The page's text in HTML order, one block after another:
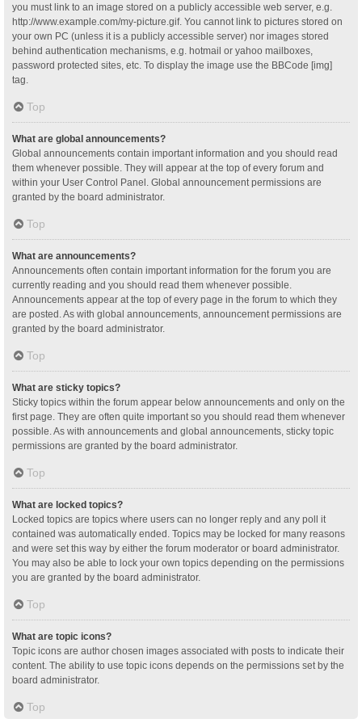
you must link to an image stored on a publicly accessible web server, e.g.
http://www.example.com/my-picture.gif. You cannot link to pictures stored on
your own PC (unless it is a publicly accessible server) nor images stored
behind authentication mechanisms, e.g. hotmail or yahoo mailboxes,
password protected sites, etc. To display the image use the BBCode [img]
tag.
Top
What are global announcements?
Global announcements contain important information and you should read
them whenever possible. They will appear at the top of every forum and
within your User Control Panel. Global announcement permissions are
granted by the board administrator.
Top
What are announcements?
Announcements often contain important information for the forum you are
currently reading and you should read them whenever possible.
Announcements appear at the top of every page in the forum to which they
are posted. As with global announcements, announcement permissions are
granted by the board administrator.
Top
What are sticky topics?
Sticky topics within the forum appear below announcements and only on the
first page. They are often quite important so you should read them whenever
possible. As with announcements and global announcements, sticky topic
permissions are granted by the board administrator.
Top
What are locked topics?
Locked topics are topics where users can no longer reply and any poll it
contained was automatically ended. Topics may be locked for many reasons
and were set this way by either the forum moderator or board administrator.
You may also be able to lock your own topics depending on the permissions
you are granted by the board administrator.
Top
What are topic icons?
Topic icons are author chosen images associated with posts to indicate their
content. The ability to use topic icons depends on the permissions set by the
board administrator.
Top